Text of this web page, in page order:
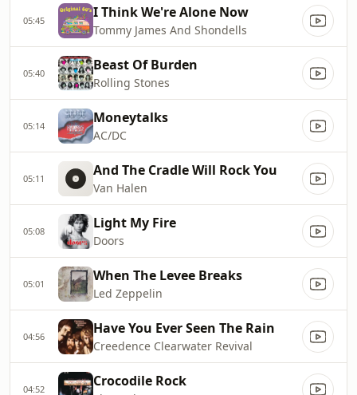
05:45 I Think We're Alone Now
Tommy James And Shondells
05:40 Beast Of Burden
Rolling Stones
05:14 Moneytalks
AC/DC
05:11 And The Cradle Will Rock You
Van Halen
05:08 Light My Fire
Doors
05:01 When The Levee Breaks
Led Zeppelin
04:56 Have You Ever Seen The Rain
Creedence Clearwater Revival
04:52 Crocodile Rock